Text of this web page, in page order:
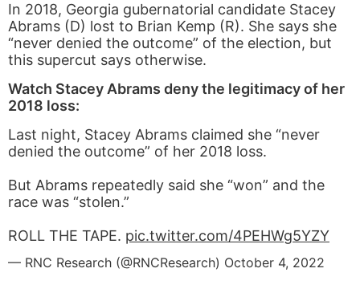
In 2018, Georgia gubernatorial candidate Stacey
Abrams (D) lost to Brian Kemp (R). She says she
“never denied the outcome” of the election, but
this supercut says otherwise.
Watch Stacey Abrams deny the legitimacy of her
2018 loss:
Last night, Stacey Abrams claimed she “never
denied the outcome” of her 2018 loss.
But Abrams repeatedly said she “won” and the
race was “stolen.”
ROLL THE TAPE. pic.twitter.com/4PEHWg5YZY
— RNC Research (@RNCResearch) October 4, 2022